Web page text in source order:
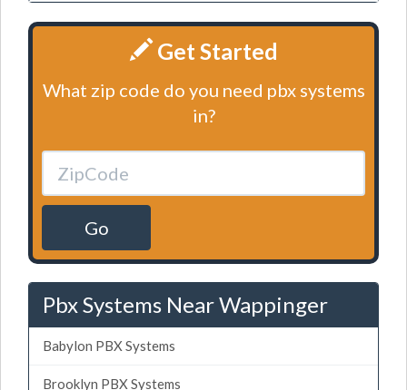
Get Started
What zip code do you need pbx systems
in?
Go
Pbx Systems Near Wappinger
Babylon PBX Systems
Brooklyn PBX Systems